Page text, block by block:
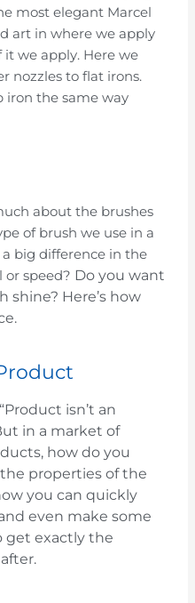
most elegant Marcel
art in where we apply
we apply. Here we
nozzles to flat irons.
iron the same way
about the brushes
of brush we use in a
big difference in the
or speed? Do you want
shine? Here’s how
isn’t an
in a market of
how do you
properties of the
you can quickly
even make some
get exactly the